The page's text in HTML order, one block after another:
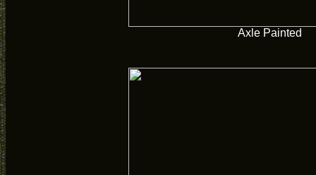
Axle Painted